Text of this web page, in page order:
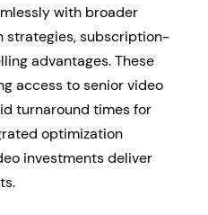
with broader
strategies, subscription-
advantages. These
access to senior video
turnaround times for
optimization
investments deliver